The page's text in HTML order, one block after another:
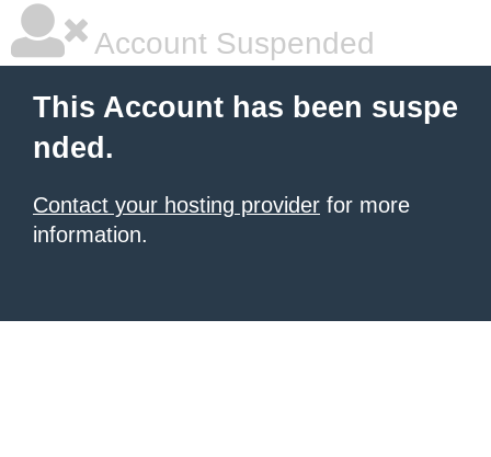
Account Suspended
This Account has been suspe
nded.
Contact your hosting provider for more
information.